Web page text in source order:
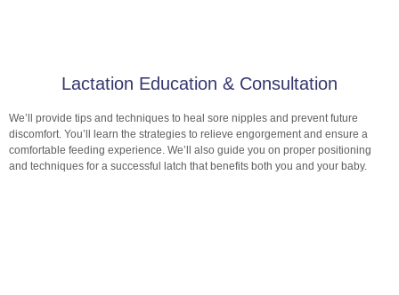
Lactation Education & Consultation
We’ll provide tips and techniques to heal sore nipples and prevent future
discomfort. You’ll learn the strategies to relieve engorgement and ensure a
comfortable feeding experience. We’ll also guide you on proper positioning
and techniques for a successful latch that benefits both you and your baby.